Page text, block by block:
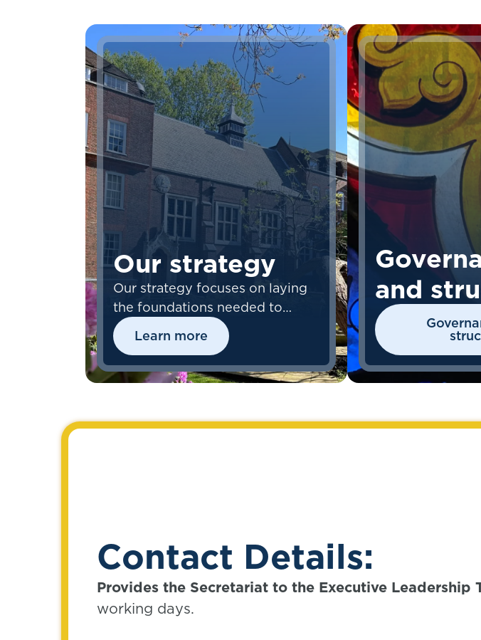
Our strategy
Our strategy focuses on laying
the foundations needed to
successfully deliver what
members value and need now
and in the future.
Learn more
and
Contact Details:
Provides the Secretariat to the Executive Leadership
working days.